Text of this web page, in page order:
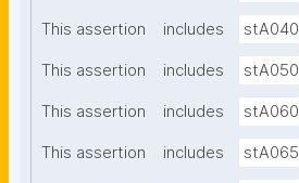
This assertion includes stA040
This assertion includes stA050
This assertion includes stA060
This assertion includes stA065